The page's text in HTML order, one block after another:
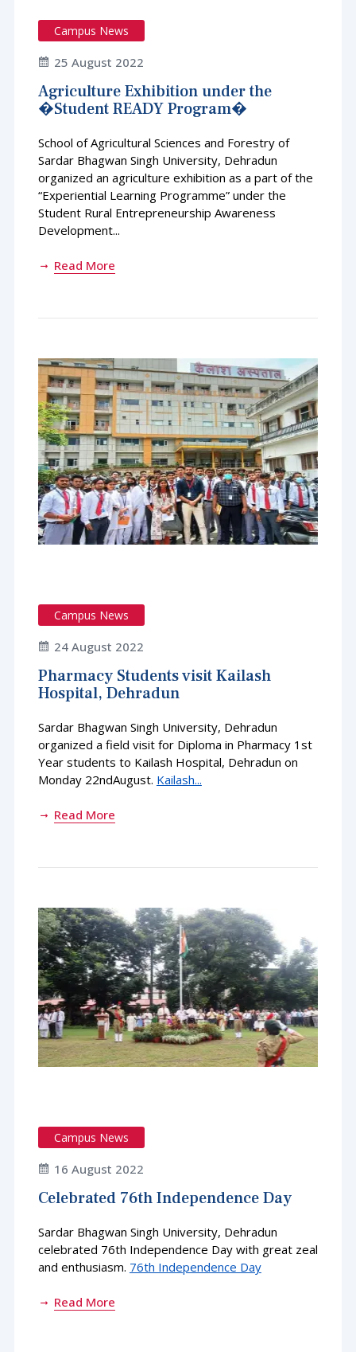
Campus News
25 August 2022
Agriculture Exhibition under the
�Student READY Program�
School of Agricultural Sciences and Forestry of
Sardar Bhagwan Singh University, Dehradun
organized an agriculture exhibition as a part of the
“Experiential Learning Programme” under the
Student Rural Entrepreneurship Awareness
Development...
Read More
Campus News
24 August 2022
Pharmacy Students visit Kailash
Hospital, Dehradun
Sardar Bhagwan Singh University, Dehradun
organized a field visit for Diploma in Pharmacy 1st
Year students to Kailash Hospital, Dehradun on
Monday 22ndAugust. Kailash...
Read More
Campus News
16 August 2022
Celebrated 76th Independence Day
Sardar Bhagwan Singh University, Dehradun
celebrated 76th Independence Day with great zeal
and enthusiasm. 76th Independence Day
Read More